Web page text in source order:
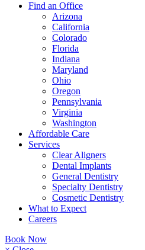
Find an Office
Arizona
California
Colorado
Florida
Indiana
Maryland
Ohio
Oregon
Pennsylvania
Virginia
Washington
Affordable Care
Services
Clear Aligners
Dental Implants
General Dentistry
Specialty Dentistry
Cosmetic Dentistry
What to Expect
Careers
Book Now